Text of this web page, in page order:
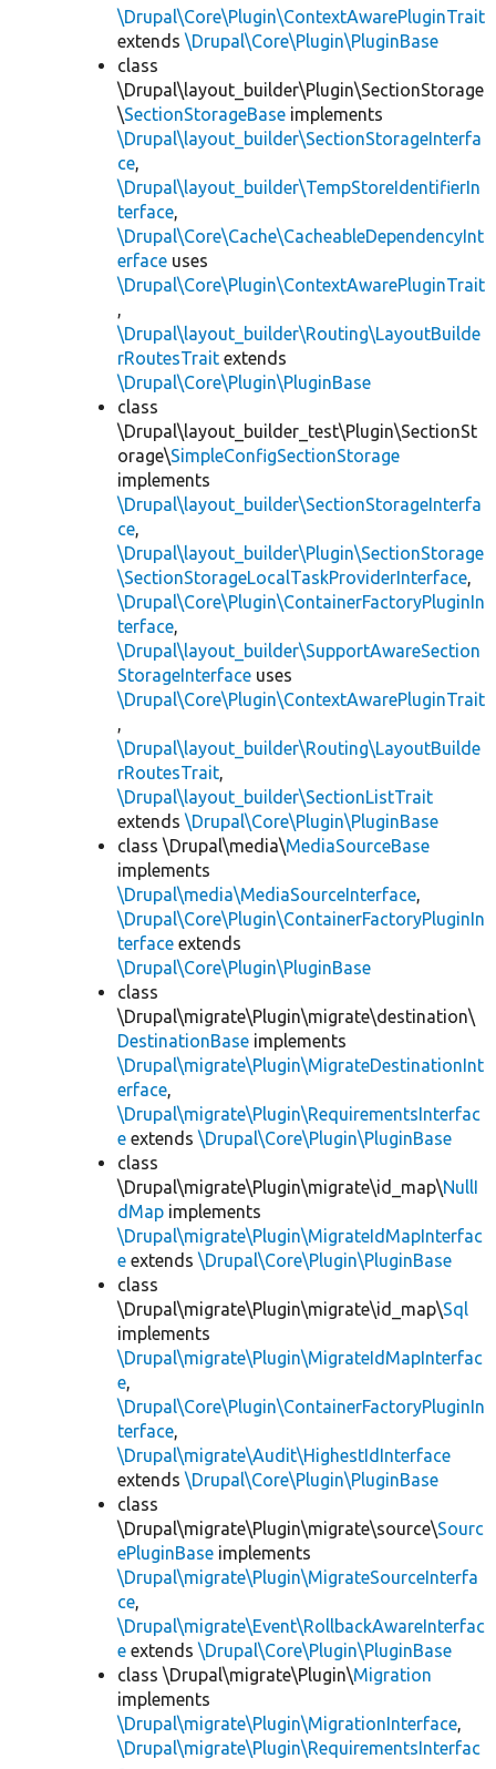
\Drupal\Core\Plugin\ContextAwarePluginTrait
extends \Drupal\Core\Plugin\PluginBase
class
\Drupal\layout_builder\Plugin\SectionStorage
\SectionStorageBase implements
\Drupal\layout_builder\SectionStorageInterfa
ce,
\Drupal\layout_builder\TempStoreIdentifierIn
terface,
\Drupal\Core\Cache\CacheableDependencyInt
erface uses
\Drupal\Core\Plugin\ContextAwarePluginTrait
,
\Drupal\layout_builder\Routing\LayoutBuilde
rRoutesTrait extends
\Drupal\Core\Plugin\PluginBase
class
\Drupal\layout_builder_test\Plugin\SectionSt
orage\SimpleConfigSectionStorage
implements
\Drupal\layout_builder\SectionStorageInterfa
ce,
\Drupal\layout_builder\Plugin\SectionStorage
\SectionStorageLocalTaskProviderInterface,
\Drupal\Core\Plugin\ContainerFactoryPluginIn
terface,
\Drupal\layout_builder\SupportAwareSection
StorageInterface uses
\Drupal\Core\Plugin\ContextAwarePluginTrait
,
\Drupal\layout_builder\Routing\LayoutBuilde
rRoutesTrait,
\Drupal\layout_builder\SectionListTrait
extends \Drupal\Core\Plugin\PluginBase
class \Drupal\media\MediaSourceBase
implements
\Drupal\media\MediaSourceInterface,
\Drupal\Core\Plugin\ContainerFactoryPluginIn
terface extends
\Drupal\Core\Plugin\PluginBase
class
\Drupal\migrate\Plugin\migrate\destination\
DestinationBase implements
\Drupal\migrate\Plugin\MigrateDestinationInt
erface,
\Drupal\migrate\Plugin\RequirementsInterfac
e extends \Drupal\Core\Plugin\PluginBase
class
\Drupal\migrate\Plugin\migrate\id_map\NullI
dMap implements
\Drupal\migrate\Plugin\MigrateIdMapInterfac
e extends \Drupal\Core\Plugin\PluginBase
class
\Drupal\migrate\Plugin\migrate\id_map\Sql
implements
\Drupal\migrate\Plugin\MigrateIdMapInterfac
e,
\Drupal\Core\Plugin\ContainerFactoryPluginIn
terface,
\Drupal\migrate\Audit\HighestIdInterface
extends \Drupal\Core\Plugin\PluginBase
class
\Drupal\migrate\Plugin\migrate\source\Sourc
ePluginBase implements
\Drupal\migrate\Plugin\MigrateSourceInterfa
ce,
\Drupal\migrate\Event\RollbackAwareInterfac
e extends \Drupal\Core\Plugin\PluginBase
class \Drupal\migrate\Plugin\Migration
implements
\Drupal\migrate\Plugin\MigrationInterface,
\Drupal\migrate\Plugin\RequirementsInterfac